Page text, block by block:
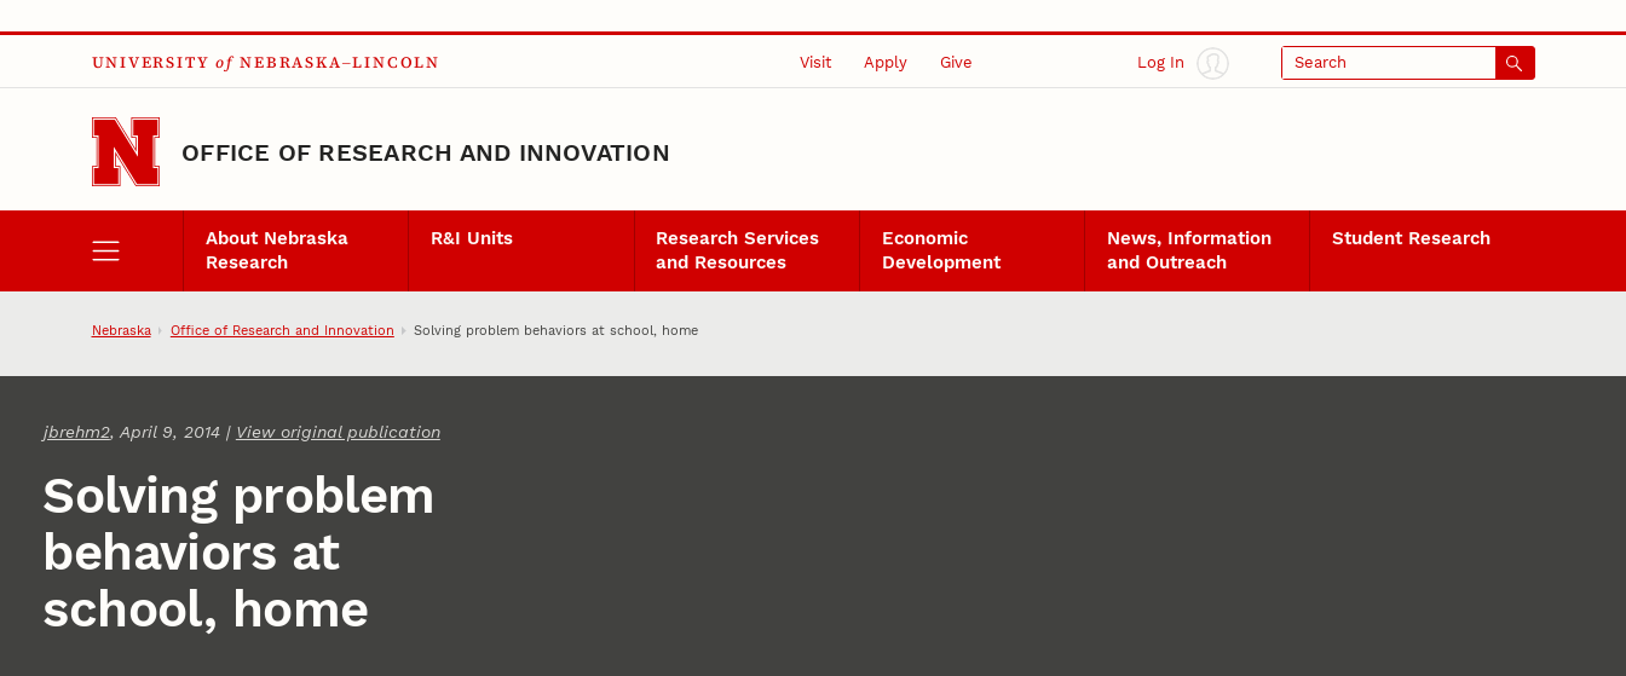
Skip to main content
UNIVERSITY of NEBRASKA–LINCOLN Visit Apply Give Log In Search
OFFICE OF RESEARCH AND INNOVATION
About Nebraska
Research
R&I Units
Research Services
and Resources
Economic
Development
News, Information
and Outreach
Student Research
Nebraska Office of Research and Innovation Solving problem behaviors at school, home
jbrehm2, April 9, 2014 | View original publication
Solving problem
behaviors at
school, home